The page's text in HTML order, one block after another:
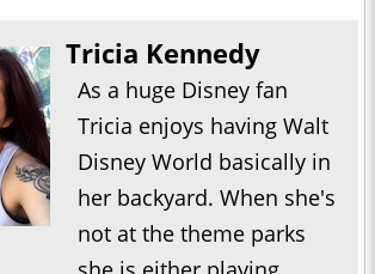
Tricia Kennedy
As a huge Disney fan
Tricia enjoys having Walt
Disney World basically in
her backyard. When she's
not at the theme parks